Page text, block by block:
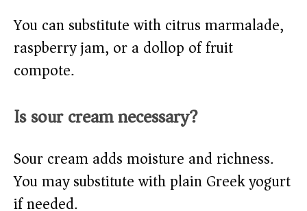
You can substitute with citrus marmalade,
raspberry jam, or a dollop of fruit
compote.
Is sour cream necessary?
Sour cream adds moisture and richness.
You may substitute with plain Greek yogurt
if needed.